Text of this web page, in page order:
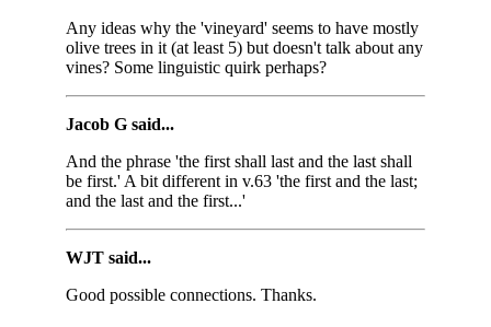
Any ideas why the 'vineyard' seems to have mostly
olive trees in it (at least 5) but doesn't talk about any
vines? Some linguistic quirk perhaps?
Jacob G said...
And the phrase 'the first shall last and the last shall
be first.' A bit different in v.63 'the first and the last;
and the last and the first...'
WJT said...
Good possible connections. Thanks.